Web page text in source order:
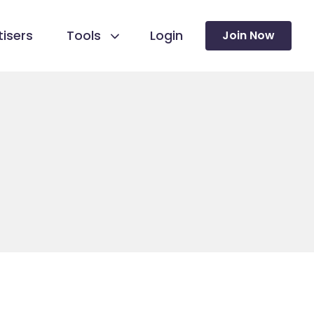
Tools Login Join Now